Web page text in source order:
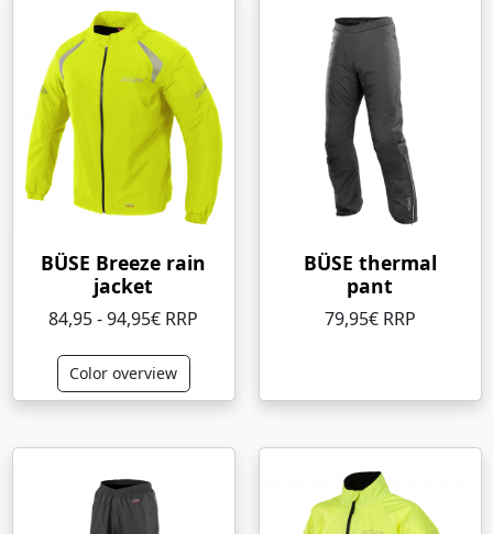
BÜSE Breeze rain
jacket
84,95 - 94,95€ RRP
Color overview
BÜSE thermal
pant
79,95€ RRP